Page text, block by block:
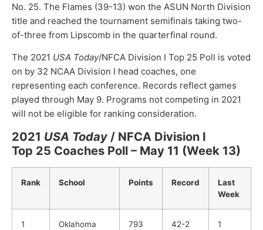
No. 25. The Flames (39-13) won the ASUN North Division
title and reached the tournament semifinals taking two-
of-three from Lipscomb in the quarterfinal round.
The 2021 USA Today/NFCA Division I Top 25 Poll is voted
on by 32 NCAA Division I head coaches, one
representing each conference. Records reflect games
played through May 9. Programs not competing in 2021
will not be eligible for ranking consideration.
2021 USA Today / NFCA Division I
Top 25 Coaches Poll – May 11 (Week 13)
Rank School Points Record
Last
Week
1
Oklahoma
793 42-2 1